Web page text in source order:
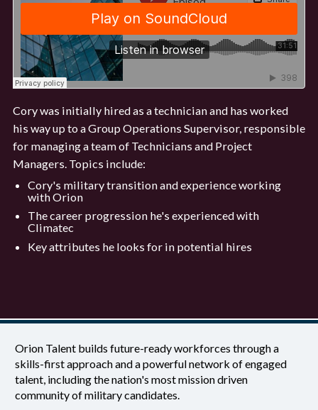
Cory was initially hired as a technician and has worked
his way up to a Group Operations Supervisor, responsible
for managing a team of Technicians and Project
Managers. Topics include:
Cory's military transition and experience working
with Orion
The career progression he's experienced with
Climatec
Key attributes he looks for in potential hires
Orion Talent builds future-ready workforces through a
skills-first approach and a powerful network of engaged
talent, including the nation's most mission driven
community of military candidates.